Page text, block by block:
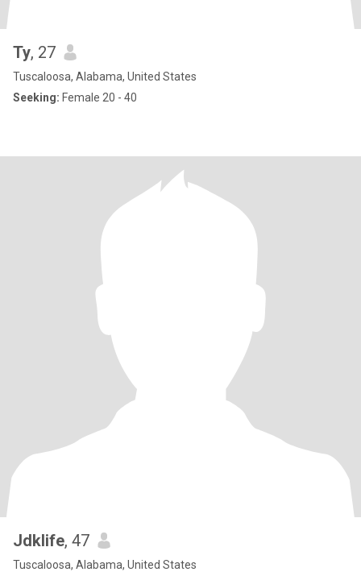
Ty, 27
Tuscaloosa, Alabama, United States
Seeking: Female 20 - 40
Jdklife, 47
Tuscaloosa, Alabama, United States